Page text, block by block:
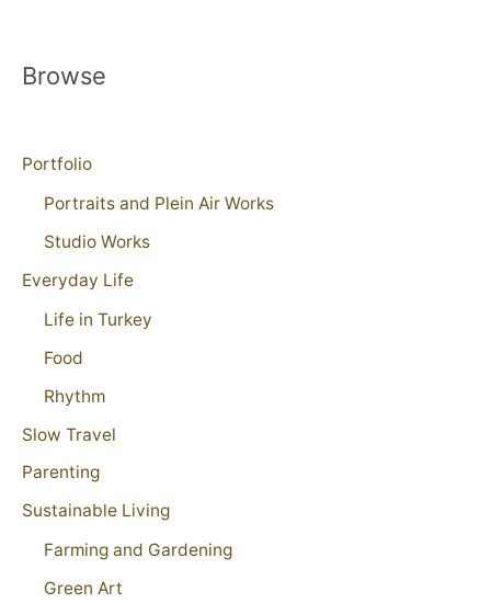
Browse
Portfolio
Portraits and Plein Air Works
Studio Works
Everyday Life
Life in Turkey
Food
Rhythm
Slow Travel
Parenting
Sustainable Living
Farming and Gardening
Green Art